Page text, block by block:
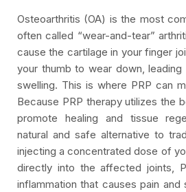
Osteoarthritis (OA) is the most
often called “wear-and-tear”
cause the cartilage in your finger
your thumb to wear down,
swelling. This is where PRP can
Because PRP therapy utilizes the
promote healing and tissue
natural and safe alternative to
injecting a concentrated dose of
directly into the affected joints,
inflammation that causes pain